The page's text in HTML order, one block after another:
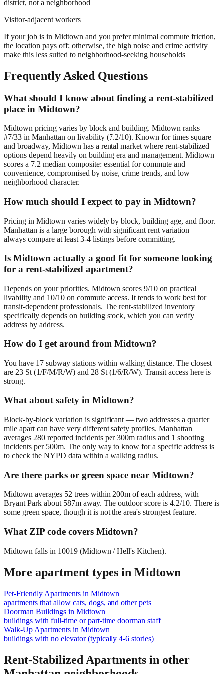
district, not a neighborhood
Visitor-adjacent workers
If your job is in Midtown and you prefer minimal commute friction,
the location pays off; otherwise, the high noise and crime activity
make this less suited to neighborhood-seeking households
Frequently Asked Questions
What should I know about finding a rent-stabilized
place in Midtown?
Midtown pricing varies by block and building. Midtown ranks
#7/33 in Manhattan on livability (7.2/10). Known for times square
and broadway, Midtown has a rental market where rent-stabilized
options depend heavily on building era and management. Midtown
scores a 7.2 median composite: essential for commute and
convenience, compromised by noise, crime trends, and low
neighborhood character.
How much should I expect to pay in Midtown?
Pricing in Midtown varies widely by block, building age, and floor.
Manhattan is a large borough with significant rent variation —
always compare at least 3-4 listings before committing.
Is Midtown actually a good fit for someone looking
for a rent-stabilized apartment?
Depends on your priorities. Midtown scores 9/10 on practical
livability and 10/10 on commute access. It tends to work best for
transit-dependent professionals. The rent-stabilized inventory
specifically depends on building stock, which you can verify
address by address.
How do I get around from Midtown?
You have 17 subway stations within walking distance. The closest
are 23 St (1/F/M/R/W) and 28 St (1/6/R/W). Transit access here is
strong.
What about safety in Midtown?
Block-by-block variation is significant — two addresses a quarter
mile apart can have very different safety profiles. Manhattan
averages 280 reported incidents per 300m radius and 1 shooting
incidents per 500m. The only way to know for a specific address is
to check the NYPD data within a walking radius.
Are there parks or green space near Midtown?
Midtown averages 52 trees within 200m of each address, with
Bryant Park about 587m away. The outdoor score is 4.2/10. There is
some green space, though it is not the area's strongest feature.
What ZIP code covers Midtown?
Midtown falls in 10019 (Midtown / Hell's Kitchen).
More apartment types in Midtown
Pet-Friendly Apartments in Midtown
apartments that allow cats, dogs, and other pets
Doorman Buildings in Midtown
buildings with full-time or part-time doorman staff
Walk-Up Apartments in Midtown
buildings with no elevator (typically 4-6 stories)
Rent-Stabilized Apartments in other